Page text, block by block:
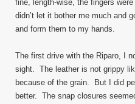
fine, length-wise, the fingers
didn’t let it bother me much and
and form them to my hands.
The first drive with the Riparo, I
sight. The leather is not grippy
because of the grain. But I did
better. The snap closures